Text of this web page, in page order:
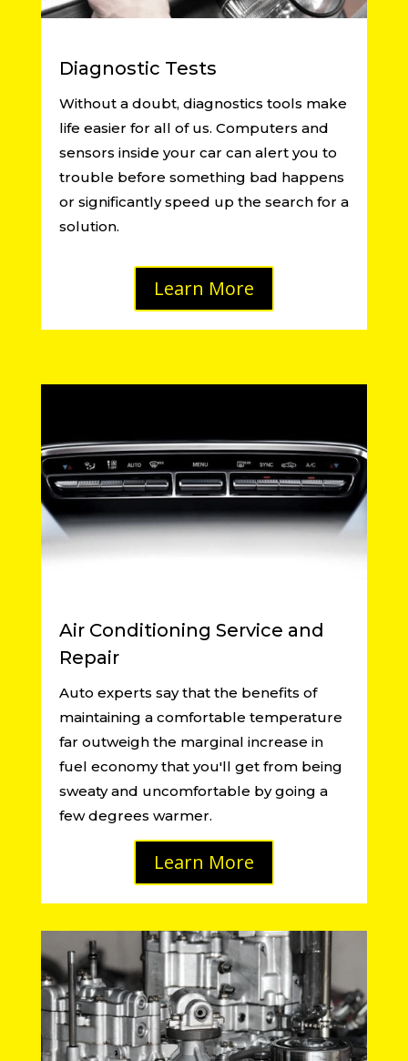
Diagnostic Tests
Without a doubt, diagnostics tools make
life easier for all of us. Computers and
sensors inside your car can alert you to
trouble before something bad happens
or significantly speed up the search for a
solution.
Learn More
Air Conditioning Service and
Repair
Auto experts say that the benefits of
maintaining a comfortable temperature
far outweigh the marginal increase in
fuel economy that you'll get from being
sweaty and uncomfortable by going a
few degrees warmer.
Learn More